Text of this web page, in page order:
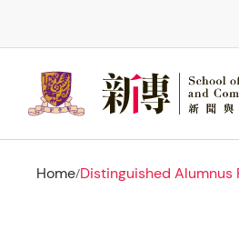
content
Home/Distinguished